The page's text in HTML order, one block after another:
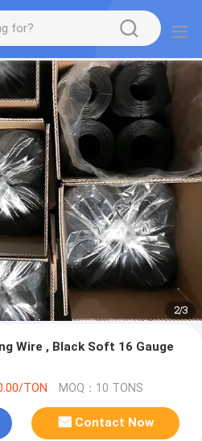
2/3
Wire , Black Soft 16 Gauge
TON MOQ：10 TONS
Contact Now